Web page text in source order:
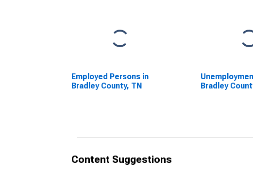
Employed Persons in
Bradley County, TN
Bradley
Content Suggestions